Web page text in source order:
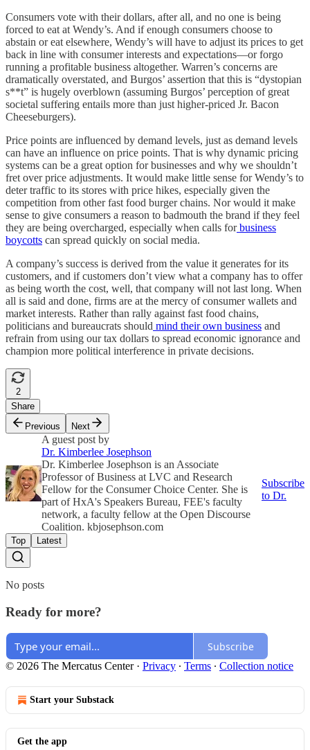
Consumers vote with their dollars, after all, and no one is being
forced to eat at Wendy’s. And if enough consumers choose to
abstain or eat elsewhere, Wendy’s will have to adjust its prices to get
back in line with consumer interests and expectations—or forgo
running a profitable business altogether. Warren’s concerns are
dramatically overstated, and Burgos’ assertion that this is “dystopian
s**t” is hugely overblown (assuming Burgos’ perception of great
societal suffering entails more than just higher-priced Jr. Bacon
Cheeseburgers).
Price points are influenced by demand levels, just as demand levels
can have an influence on price points. That is why dynamic pricing
systems can be a great option for businesses and why we shouldn’t
fret over price adjustments. It would make little sense for Wendy’s to
deter traffic to its stores with price hikes, especially given the
competition from other fast food burger chains. Nor would it make
sense to give consumers a reason to badmouth the brand if they feel
they are being overcharged, especially when calls forbusiness
boycotts can spread quickly on social media.
A company’s success is derived from the value it generates for its
customers, and if customers don’t view what a company has to offer
as being worth the cost, well, that company will not last long. When
all is said and done, firms are at the mercy of consumer wallets and
market interests. Rather than rally against fast food chains,
politicians and bureaucrats should mind their own business and
refrain from using our tax dollars to spread economic ignorance and
champion more political interference in private decisions.
2
Share
Previous
Next
A guest post by
Dr. Kimberlee Josephson
Dr. Kimberlee Josephson is an Associate
Professor of Business at LVC and Research
Fellow for the Consumer Choice Center. She is
part of HxA's Speakers Bureau, FEE's faculty
network, a faculty fellow at the Open Discourse
Coalition. kbjosephson.com
Subscribe
to Dr.
Top Latest
No posts
Ready for more?
Subscribe
© 2026 The Mercatus Center· Privacy ∙ Terms ∙ Collection notice
Start your Substack
Get the app